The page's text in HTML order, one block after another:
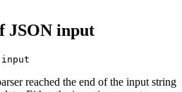
JSON input
input
reached the end of the input string